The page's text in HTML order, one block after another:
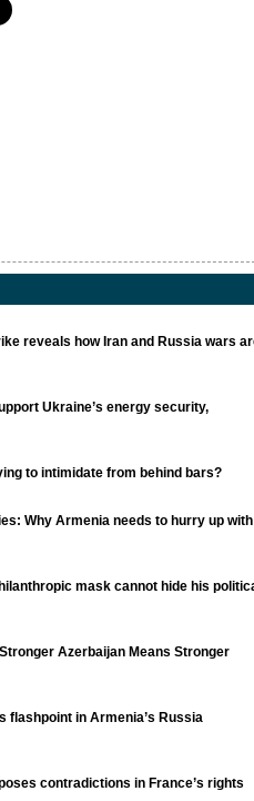
reveals how Iran and Russia wars
Ukraine’s energy security,
to intimidate from behind bars?
Why Armenia needs to hurry up with
mask cannot hide his
Azerbaijan Means Stronger
flashpoint in Armenia’s Russia
contradictions in France’s rights